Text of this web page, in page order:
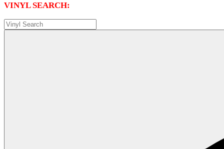
VINYL SEARCH: